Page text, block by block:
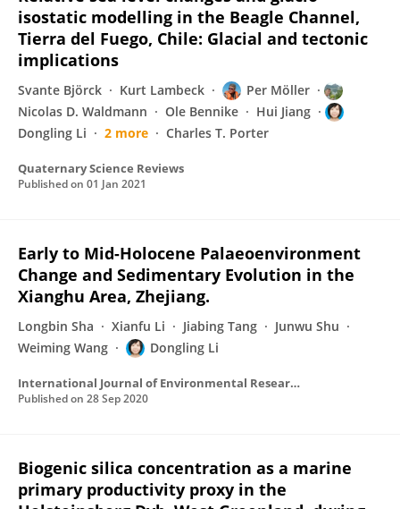
isostatic modelling in the Beagle Channel,
Tierra del Fuego, Chile: Glacial and tectonic
implications
Svante Björck Kurt Lambeck
Per Möller
Nicolas D. Waldmann
Ole Bennike
Hui Jiang
Dongling Li
2 more Charles T. Porter
Quaternary Science Reviews
Published on 01 Jan 2021
Early to Mid-Holocene Palaeoenvironment
Change and Sedimentary Evolution in the
Xianghu Area, Zhejiang.
Longbin Sha Xianfu Li Jiabing Tang
Junwu Shu
Weiming Wang
Dongling Li
International Journal of Environmental Research and Public Health
Published on 28 Sep 2020
Biogenic silica concentration as a marine
primary productivity proxy in the